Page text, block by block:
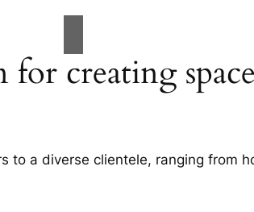
for creating
to a diverse clientele, ranging from